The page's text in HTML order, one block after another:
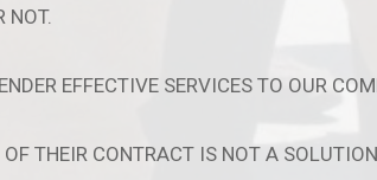
NOT.
EFFECTIVE SERVICES TO OUR
THEIR CONTRACT IS NOT A